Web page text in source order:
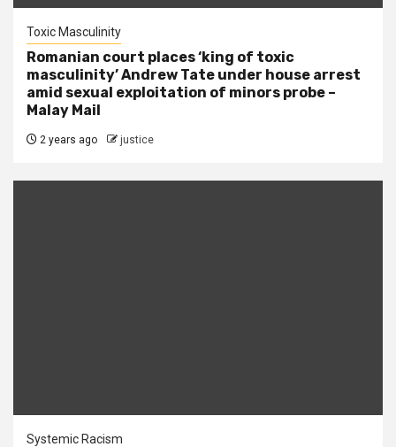
Toxic Masculinity
Romanian court places ‘king of toxic
masculinity’ Andrew Tate under house arrest
amid sexual exploitation of minors probe –
Malay Mail
2 years ago justice
Systemic Racism